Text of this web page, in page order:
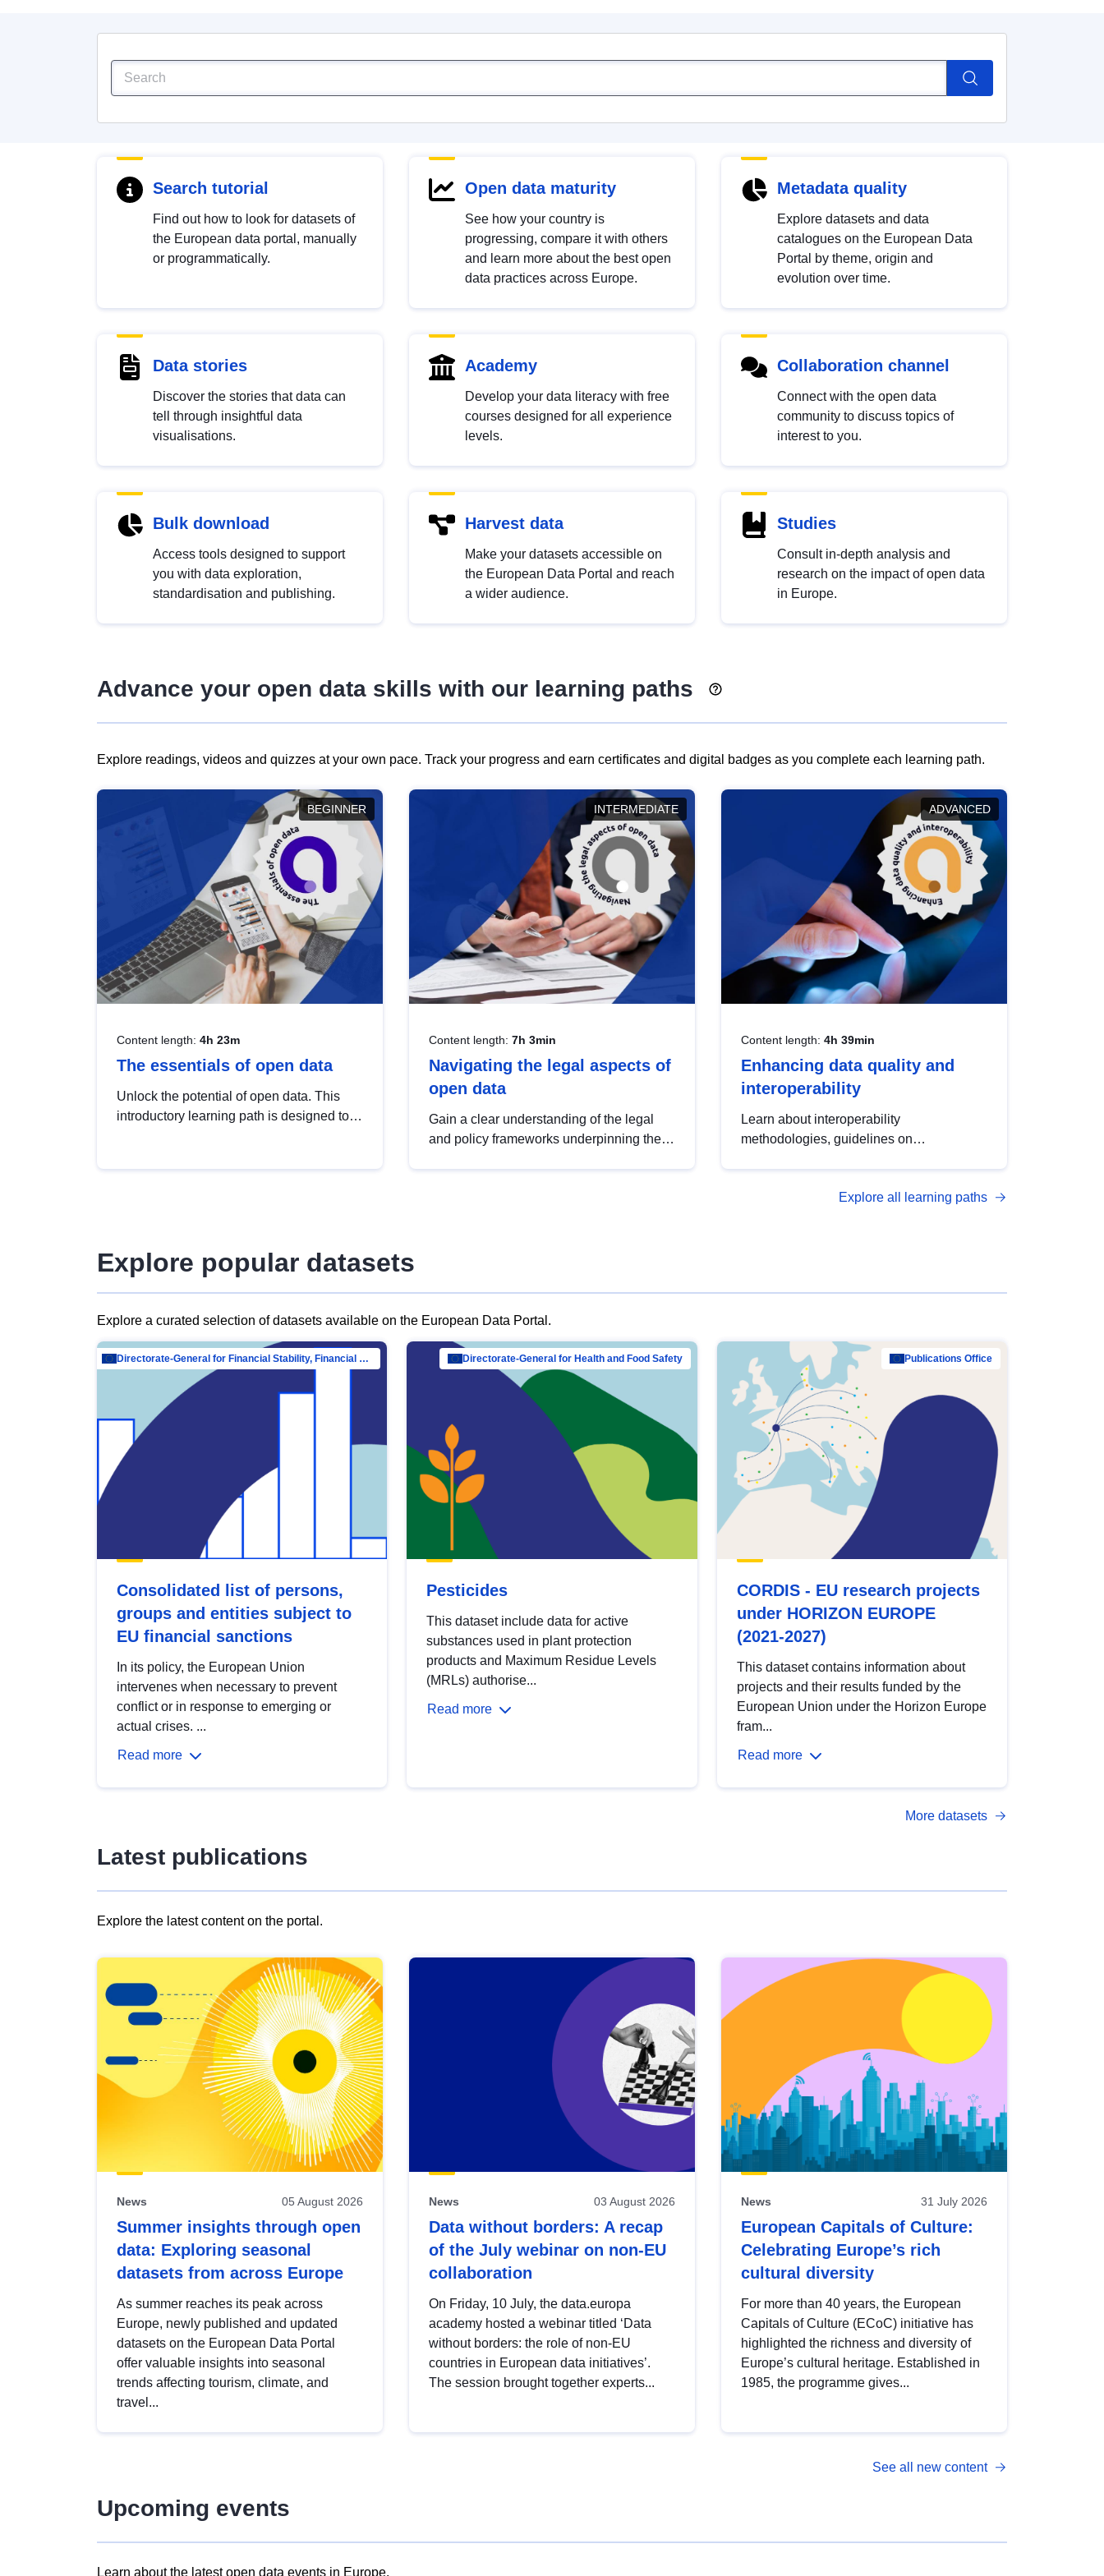
Search tutorial
Find out how to look for datasets of
the European data portal, manually
or programmatically.
Open data maturity
See how your country is
progressing, compare it with others
and learn more about the best open
data practices across Europe.
Metadata quality
Explore datasets and data
catalogues on the European Data
Portal by theme, origin and
evolution over time.
Data stories
Discover the stories that data can
tell through insightful data
visualisations.
Academy
Develop your data literacy with free
courses designed for all experience
levels.
Collaboration channel
Connect with the open data
community to discuss topics of
interest to you.
Bulk download
Access tools designed to support
you with data exploration,
standardisation and publishing.
Harvest data
Make your datasets accessible on
the European Data Portal and reach
a wider audience.
Studies
Consult in-depth analysis and
research on the impact of open data
in Europe.
Advance your open data skills with our learning paths
Explore readings, videos and quizzes at your own pace. Track your progress and earn certificates and digital badges as you complete each learning path.
BEGINNER
Content length: 4h 23m
The essentials of open data
Unlock the potential of open data. This
introductory learning path is designed to
INTERMEDIATE
Content length: 7h 3min
Navigating the legal aspects of
open data
Gain a clear understanding of the legal
and policy frameworks underpinning the
ADVANCED
Content length: 4h 39min
Enhancing data quality and
interoperability
Learn about interoperability
methodologies, guidelines on
open data, from foundational quality
Explore all learning paths
Explore popular datasets
Explore a curated selection of datasets available on the European Data Portal.
Directorate-General for Financial Stability, Financial Services and Capital Mar…
Consolidated list of persons,
groups and entities subject to
EU financial sanctions
In its policy, the European Union
intervenes when necessary to prevent
conflict or in response to emerging or
actual crises. ...
Read more
Directorate-General for Health and Food Safety
Pesticides
This dataset include data for active
substances used in plant protection
products and Maximum Residue Levels
(MRLs) authorise...
Read more
Publications Office
CORDIS - EU research projects
under HORIZON EUROPE
(2021-2027)
This dataset contains information about
projects and their results funded by the
European Union under the Horizon Europe
fram...
Read more
More datasets
Latest publications
Explore the latest content on the portal.
results
view
Latest
publications
News 05 August 2026
Summer insights through open
data: Exploring seasonal
datasets from across Europe
As summer reaches its peak across
Europe, newly published and updated
datasets on the European Data Portal
offer valuable insights into seasonal
trends affecting tourism, climate, and
travel...
News 03 August 2026
Data without borders: A recap
of the July webinar on non-EU
collaboration
On Friday, 10 July, the data.europa
academy hosted a webinar titled ‘Data
without borders: the role of non-EU
countries in European data initiatives’.
The session brought together experts...
News 31 July 2026
European Capitals of Culture:
Celebrating Europe’s rich
cultural diversity
For more than 40 years, the European
Capitals of Culture (ECoC) initiative has
highlighted the richness and diversity of
Europe’s cultural heritage. Established in
1985, the programme gives...
See all new content
Upcoming events
Learn about the latest open data events in Europe.